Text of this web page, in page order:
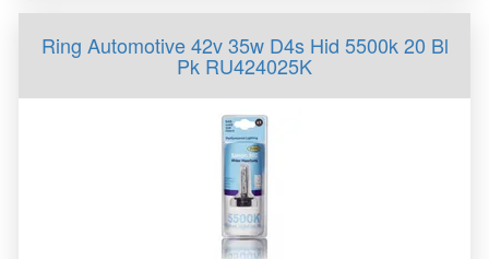
Ring Automotive 42v 35w D4s Hid 5500k 20 Bl
Pk RU424025K